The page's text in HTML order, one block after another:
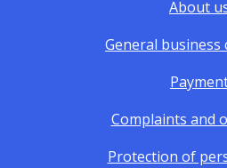
About
General business
Complaints and
Protection of